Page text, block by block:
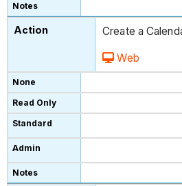
Create a
Web